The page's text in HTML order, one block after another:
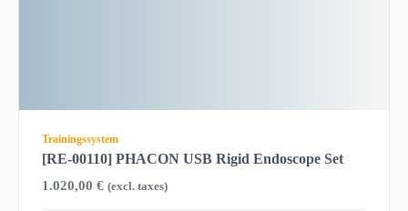
Trainingssystem
[RE-00110] PHACON USB Rigid Endoscope Set
1.020,00 € (excl. taxes)